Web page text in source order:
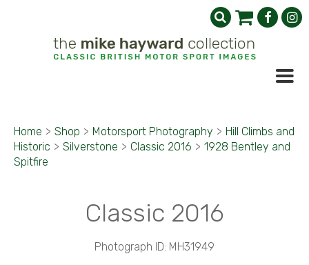
Home > Shop > Motorsport Photography > Hill Climbs and
Historic > Silverstone > Classic 2016 > 1928 Bentley and
Spitfire
Classic 2016
Photograph ID: MH31949